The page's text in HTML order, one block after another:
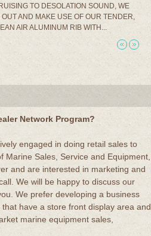
TO DESOLATION SOUND, WE
AND MAKE USE OF OUR TENDER,
AIR ALUMINUM RIB WITH...
Network Program?
engaged in doing retail sales to
Sales, Service and Equipment,
and are interested in marketing and
We will be happy to discuss our
We prefer developing a business
have a store front display area and
marine equipment sales,